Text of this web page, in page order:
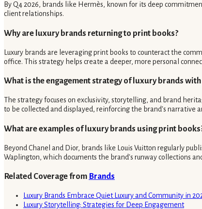
By Q4 2026, brands like Hermès, known for its deep
client relationships.
Why are luxury brands returning to print books?
Luxury brands are leveraging print books to counteract the
office. This strategy helps create a deeper, more personal
What is the engagement strategy of luxury brands
The strategy focuses on exclusivity, storytelling, and brand
to be collected and displayed, reinforcing the brand's narrative
What are examples of luxury brands using print
Beyond Chanel and Dior, brands like Louis Vuitton regularly
Waplington, which documents the brand's runway collections
Related Coverage from Brands
Luxury Brands Embrace Quiet Luxury and Community in
Luxury Storytelling: Strategies for Deep Engagement